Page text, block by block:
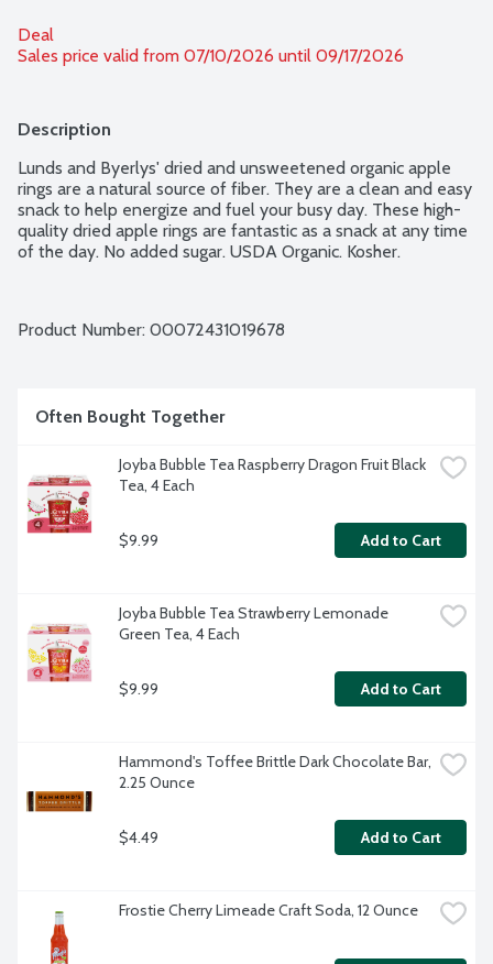
Deal
Sales price valid from 07/10/2026 until 09/17/2026
Description
Lunds and Byerlys' dried and unsweetened organic apple
rings are a natural source of fiber. They are a clean and easy
snack to help energize and fuel your busy day. These high-
quality dried apple rings are fantastic as a snack at any time
of the day. No added sugar. USDA Organic. Kosher.
Product Number: 00072431019678
Often Bought Together
Joyba Bubble Tea Raspberry Dragon Fruit Black
Tea, 4 Each
$9.99 Add to Cart
Joyba Bubble Tea Strawberry Lemonade
Green Tea, 4 Each
$9.99 Add to Cart
Hammond's Toffee Brittle Dark Chocolate Bar,
2.25 Ounce
$4.49 Add to Cart
Frostie Cherry Limeade Craft Soda, 12 Ounce